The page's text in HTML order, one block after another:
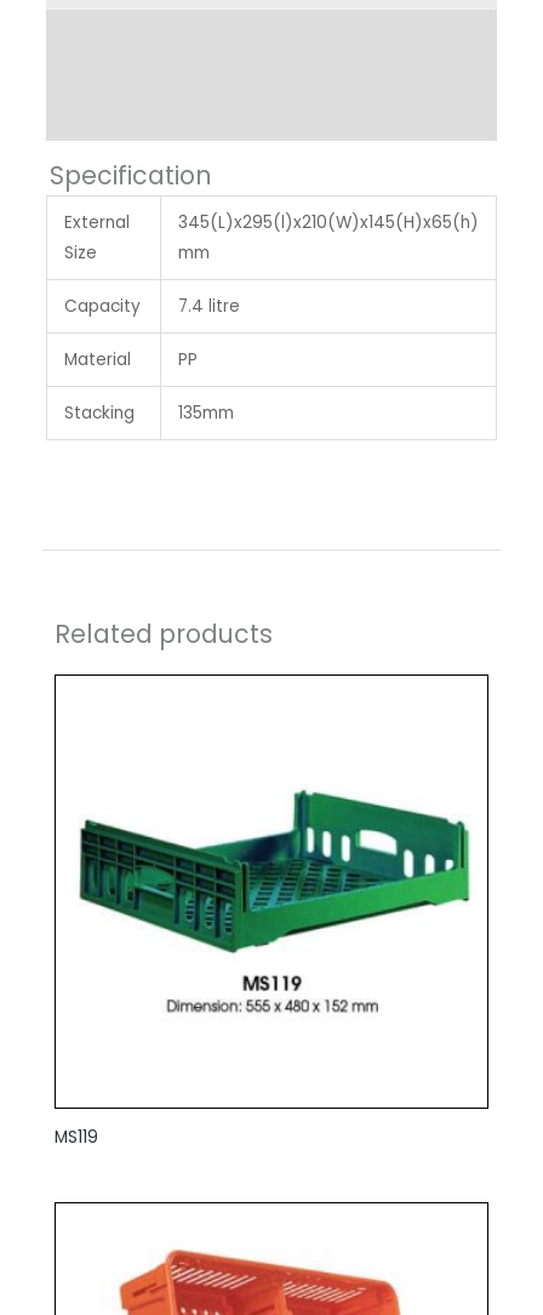
Specification
External
Size
345(L)x295(l)x210(W)x145(H)x65(h)
mm
Capacity 7.4 litre
Material PP
Stacking 135mm
Related products
MS119